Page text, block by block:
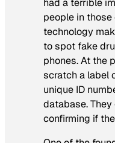
people in those
technology
to spot fake
phones. At the
scratch a label
unique ID
database.
confirming if